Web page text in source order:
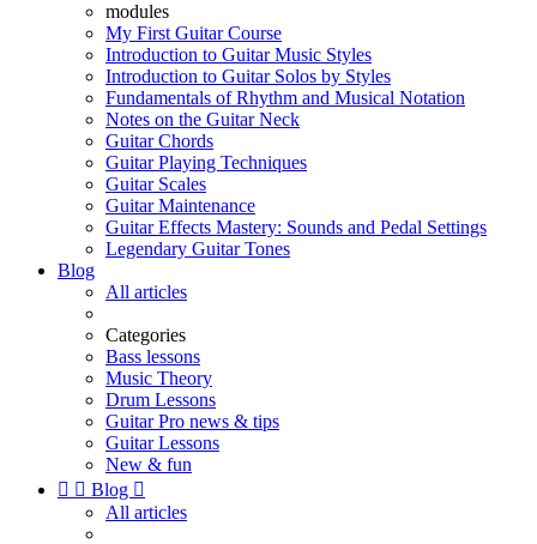
modules
My First Guitar Course
Introduction to Guitar Music Styles
Introduction to Guitar Solos by Styles
Fundamentals of Rhythm and Musical Notation
Notes on the Guitar Neck
Guitar Chords
Guitar Playing Techniques
Guitar Scales
Guitar Maintenance
Guitar Effects Mastery: Sounds and Pedal Settings
Legendary Guitar Tones
Blog
All articles
Categories
Bass lessons
Music Theory
Drum Lessons
Guitar Pro news & tips
Guitar Lessons
New & fun
  Blog 
All articles